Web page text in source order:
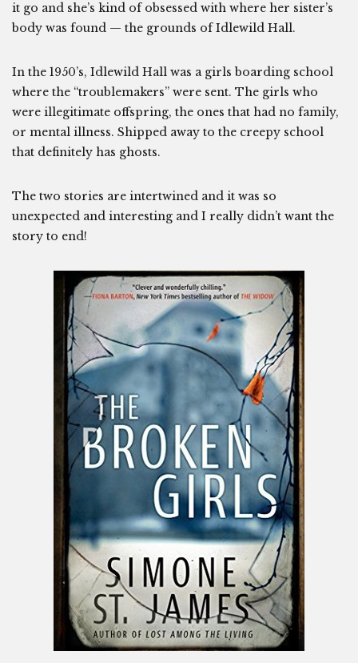
it go and she’s kind of obsessed with where her sister’s
body was found — the grounds of Idlewild Hall.
In the 1950’s, Idlewild Hall was a girls boarding school
where the “troublemakers” were sent. The girls who
were illegitimate offspring, the ones that had no family,
or mental illness. Shipped away to the creepy school
that definitely has ghosts.
The two stories are intertwined and it was so
unexpected and interesting and I really didn’t want the
story to end!